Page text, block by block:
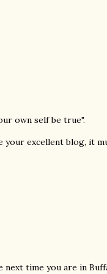
own self be true".
your excellent blog, it
next time you are in